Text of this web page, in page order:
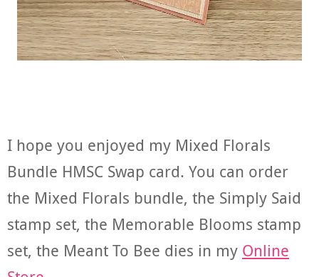
I hope you enjoyed my Mixed Florals
Bundle HMSC Swap card. You can order
the Mixed Florals bundle, the Simply Said
stamp set, the Memorable Blooms stamp
set, the Meant To Bee dies in my Online